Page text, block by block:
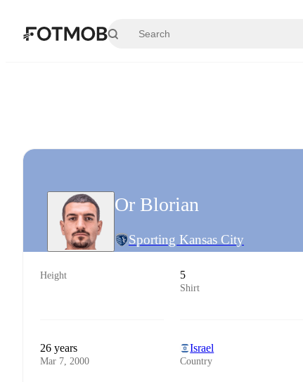
Or Blorian
Sporting Kansas City
Height 5
Shirt
26 years
Mar 7, 2000
Israel
Country